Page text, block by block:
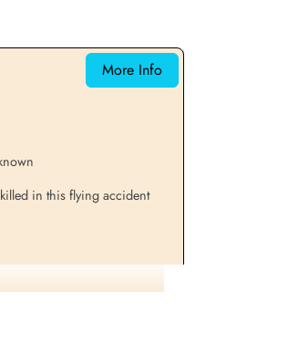
More Info
in this flying accident